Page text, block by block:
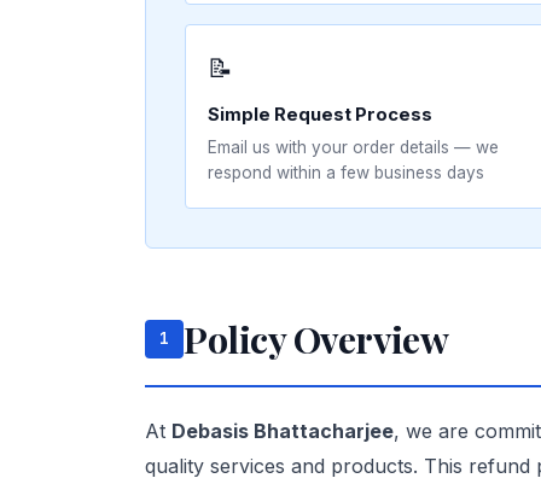
📝
Simple Request Process
Email us with your order details — we
respond within a few business days
1 Policy Overview
At Debasis Bhattacharjee, we are
quality services and products. This